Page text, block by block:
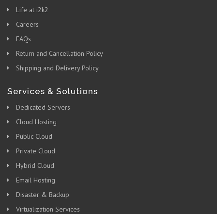
Life at i2k2
Careers
FAQs
Return and Cancellation Policy
Shipping and Delivery Policy
Services & Solutions
Dedicated Servers
Cloud Hosting
Public Cloud
Private Cloud
Hybrid Cloud
Email Hosting
Disaster & Backup
Virtualization Services